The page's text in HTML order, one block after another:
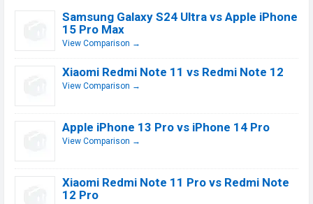
Samsung Galaxy S24 Ultra vs Apple iPhone
15 Pro Max
View Comparison →
Xiaomi Redmi Note 11 vs Redmi Note 12
View Comparison →
Apple iPhone 13 Pro vs iPhone 14 Pro
View Comparison →
Xiaomi Redmi Note 11 Pro vs Redmi Note
12 Pro